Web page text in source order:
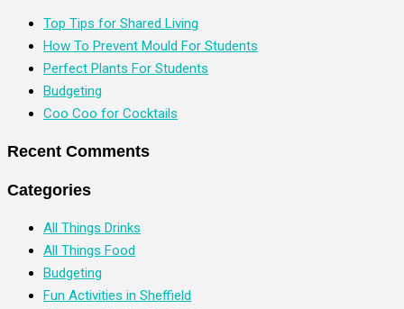
Top Tips for Shared Living
How To Prevent Mould For Students
Perfect Plants For Students
Budgeting
Coo Coo for Cocktails
Recent Comments
Categories
All Things Drinks
All Things Food
Budgeting
Fun Activities in Sheffield